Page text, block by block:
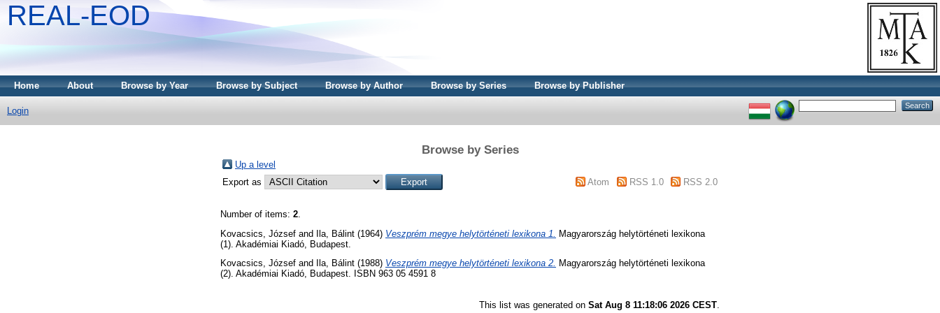
REAL-EOD
Home About Browse by Year Browse by Subject Browse by Author Browse by Series Browse by Publisher
Login
Browse by Series
Up a level
Export as
Atom RSS 1.0 RSS 2.0
Number of items: 2
Kovacsics, József and Ila, Bálint (1964) Veszprém megye helytörténeti lexikona 1.
Magyarország helytörténeti lexikona
(1). Akadémiai Kiadó, Budapest.
Kovacsics, József and Ila, Bálint (1988) Veszprém megye helytörténeti lexikona 2. Magyarország helytörténeti lexikona
(2). Akadémiai Kiadó, Budapest. ISBN 963 05 4591 8
This list was generated on Sat Aug 8 11:18:06 2026 CEST.